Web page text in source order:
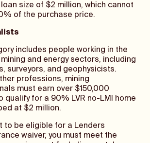
size of $2 million, which cannot
of the purchase price.
includes people working in the
and energy sectors, including
surveyors, and geophysicists.
professions, mining
must earn over $150,000
qualify for a 90% LVR no-LMI home
at $2 million.
to be eligible for a Lenders
waiver, you must meet the